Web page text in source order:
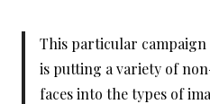
This particular
is putting a variety of
faces into the types of